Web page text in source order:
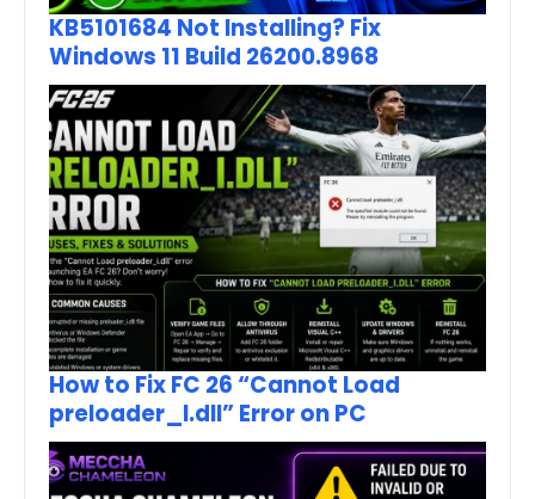
KB5101684 Not Installing? Fix
Windows 11 Build 26200.8968
How to Fix FC 26 “Cannot Load
preloader_I.dll” Error on PC